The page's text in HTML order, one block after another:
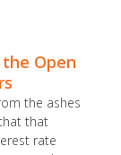
Open
the ashes
that
rate